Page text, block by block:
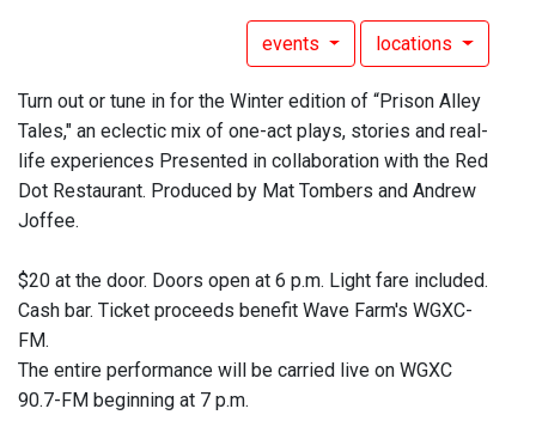
events locations
Turn out or tune in for the Winter edition of “Prison Alley
Tales," an eclectic mix of one-act plays, stories and real-
life experiences Presented in collaboration with the Red
Dot Restaurant. Produced by Mat Tombers and Andrew
Joffee.
$20 at the door. Doors open at 6 p.m. Light fare included.
Cash bar. Ticket proceeds benefit Wave Farm's WGXC-
FM.
The entire performance will be carried live on WGXC
90.7-FM beginning at 7 p.m.